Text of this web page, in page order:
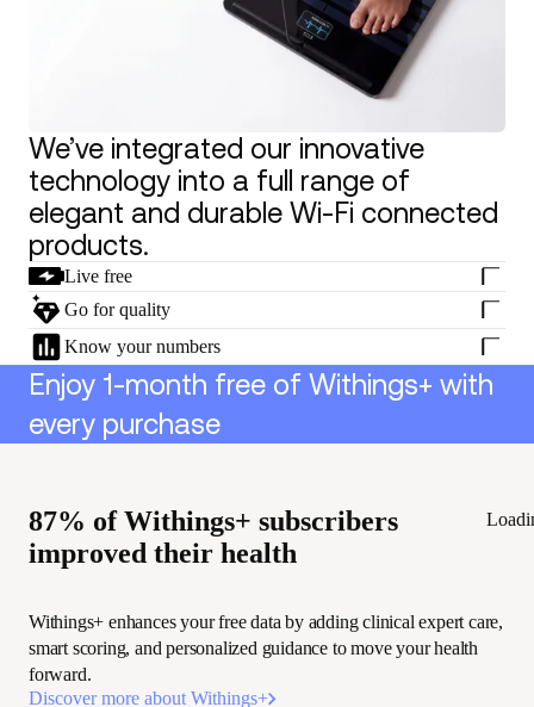
We’ve integrated our innovative
technology into a full range of
elegant and durable Wi-Fi connected
products.
Live free
Go for quality
Know your numbers
Enjoy 1-month free of Withings+ with
every purchase
87% of Withings+ subscribers
improved their health
Withings+ enhances your free data by adding clinical expert care,
smart scoring, and personalized guidance to move your health
forward.
Discover more about Withings+